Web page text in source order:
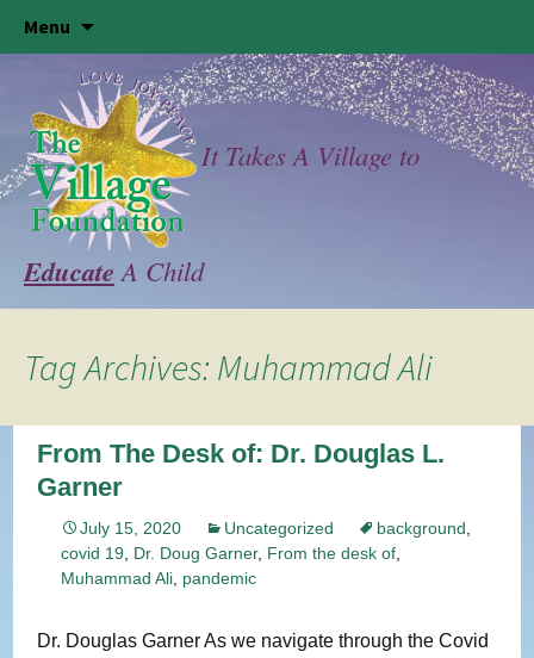
Menu
content
It Takes A Village to
Educate A Child
Tag Archives: Muhammad Ali
From The Desk of: Dr. Douglas L.
Garner
July 15, 2020 Uncategorized background
covid 19, Dr. Doug Garner, From the desk of,
Muhammad Ali, pandemic
Dr. Douglas Garner As we navigate through the Covid